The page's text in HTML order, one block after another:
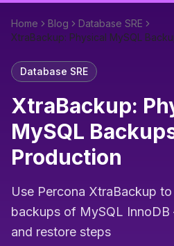
Home Blog
Database SRE
XtraBackup: Physical MySQL
Database SRE
XtraBackup:
MySQL
Production
Use Percona XtraBackup
backups of MySQL
and restore steps